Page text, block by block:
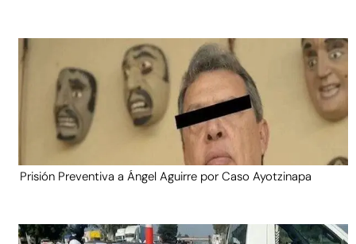
Prisión Preventiva a Ángel Aguirre por Caso Ayotzinapa